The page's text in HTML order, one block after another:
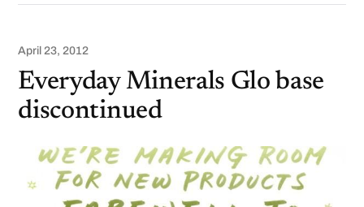
April 23, 2012
Everyday Minerals Glo base
discontinued